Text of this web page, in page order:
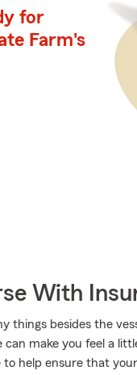
for
Farm's
With
things besides the
make you feel a
to help ensure that